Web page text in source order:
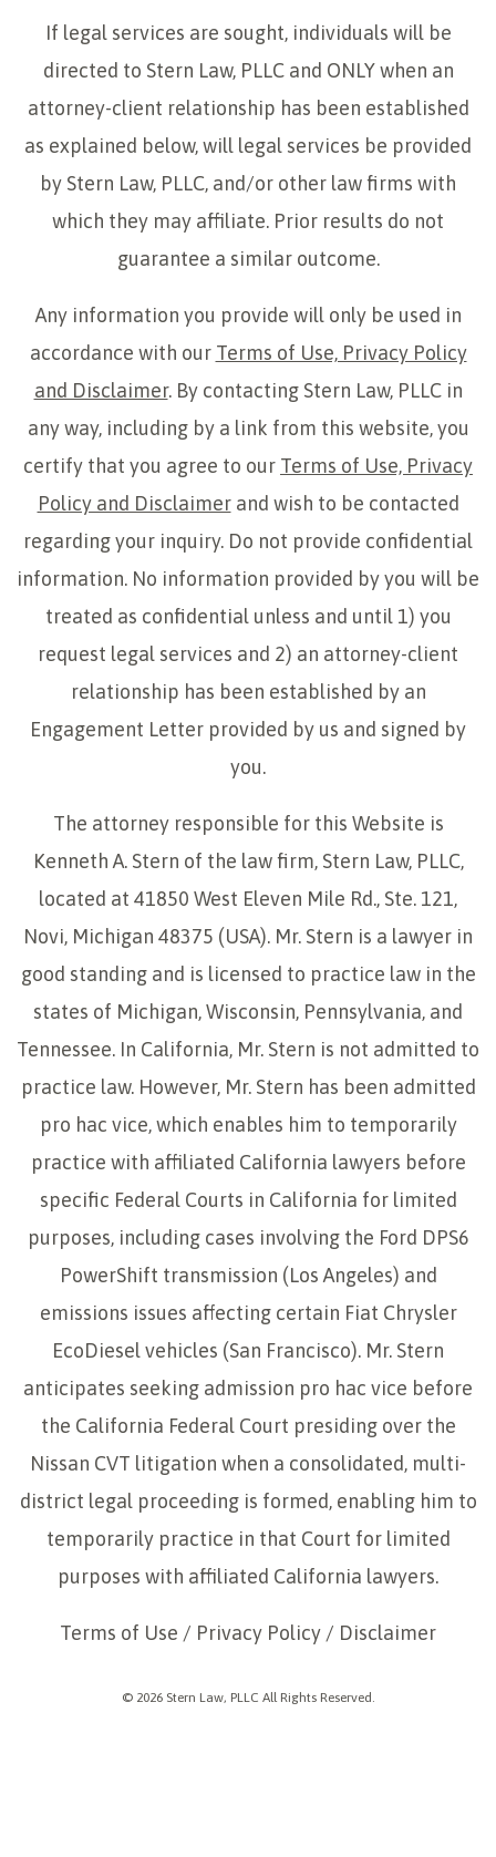
If legal services are sought, individuals will be
directed to Stern Law, PLLC and ONLY when an
attorney-client relationship has been established
as explained below, will legal services be provided
by Stern Law, PLLC, and/or other law firms with
which they may affiliate. Prior results do not
guarantee a similar outcome.
Any information you provide will only be used in
accordance with our Terms of Use, Privacy Policy
and Disclaimer. By contacting Stern Law, PLLC in
any way, including by a link from this website, you
certify that you agree to our Terms of Use, Privacy
Policy and Disclaimerand wish to be contacted
regarding your inquiry. Do not provide confidential
information. No information provided by you will be
treated as confidential unless and until 1) you
request legal services and 2) an attorney-client
relationship has been established by an
Engagement Letter provided by us and signed by
you.
The attorney responsible for this Website is
Kenneth A. Stern of the law firm, Stern Law, PLLC,
located at 41850 West Eleven Mile Rd., Ste. 121,
Novi, Michigan 48375 (USA). Mr. Stern is a lawyer in
good standing and is licensed to practice law in the
states of Michigan, Wisconsin, Pennsylvania, and
Tennessee. In California, Mr. Stern is not admitted to
practice law. However, Mr. Stern has been admitted
pro hac vice, which enables him to temporarily
practice with affiliated California lawyers before
specific Federal Courts in California for limited
purposes, including cases involving the Ford DPS6
PowerShift transmission (Los Angeles) and
emissions issues affecting certain Fiat Chrysler
EcoDiesel vehicles (San Francisco). Mr. Stern
anticipates seeking admission pro hac vice before
the California Federal Court presiding over the
Nissan CVT litigation when a consolidated, multi-
district legal proceeding is formed, enabling him to
temporarily practice in that Court for limited
purposes with affiliated California lawyers.
Terms of Use / Privacy Policy / Disclaimer
© 2026 Stern Law, PLLC All Rights Reserved.